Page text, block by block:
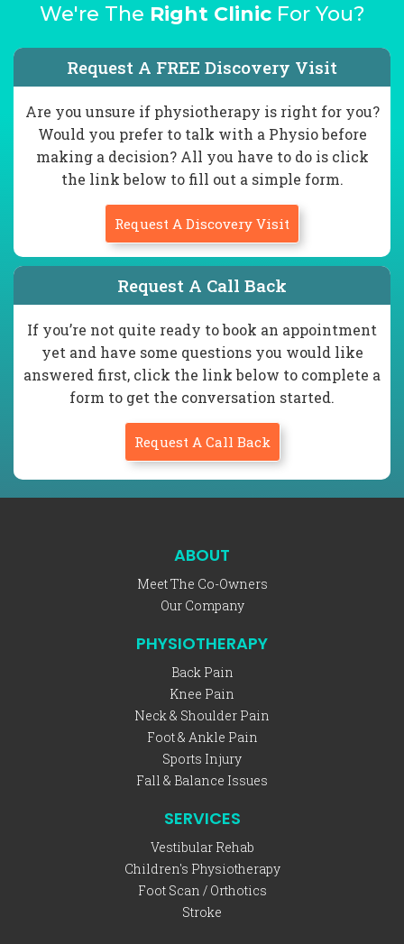
We're The Right ClinicFor You?
Request A FREE Discovery Visit
Are you unsure if physiotherapy is right for you?
Would you prefer to talk with a Physio before
making a decision? All you have to do is click
the link below to fill out a simple form.
Request A Discovery Visit
Request A Call Back
If you’re not quite ready to book an appointment
yet and have some questions you would like
answered first, click the link below to complete a
form to get the conversation started.
Request A Call Back
ABOUT
Meet The Co-Owners
Our Company
PHYSIOTHERAPY
Back Pain
Knee Pain
Neck & Shoulder Pain
Foot & Ankle Pain
Sports Injury
Fall & Balance Issues
SERVICES
Vestibular Rehab
Children's Physiotherapy
Foot Scan / Orthotics
Stroke